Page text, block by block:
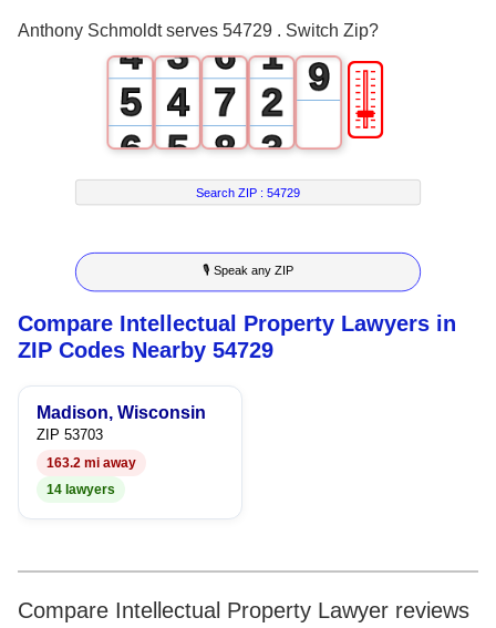
Anthony Schmoldt serves 54729 . Switch Zip?
4
5
6
7
8
9
3
4
5
6
7
8
9
6
7
8
9
1
2
3
4
5
6
7
8
9 🎚
Search ZIP :54729
🎙 Speak any ZIP
Compare Intellectual Property Lawyers in
ZIP Codes Nearby 54729
Madison, Wisconsin
ZIP 53703
163.2 mi away
14 lawyers
Compare Intellectual Property Lawyer reviews